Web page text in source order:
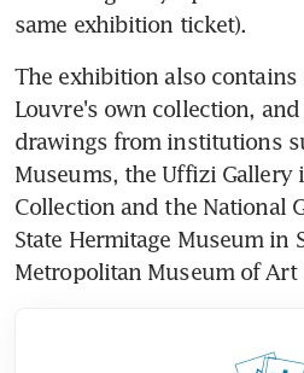
same exhibition ticket).
The exhibition also
Louvre's own collection,
drawings from institutions
Museums, the Uffizi Gallery
Collection and the National
State Hermitage Museum in
Metropolitan Museum of Art